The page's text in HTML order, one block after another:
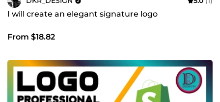
I will create an elegant signature logo
From $18.82